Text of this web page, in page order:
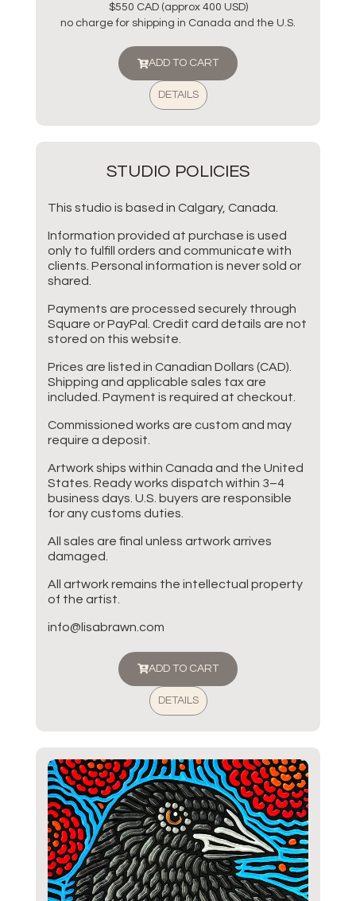
$550 CAD (approx 400 USD)
no charge for shipping in Canada and the U.S.
ADD TO CART
DETAILS
STUDIO POLICIES
This studio is based in Calgary, Canada.
Information provided at purchase is used
only to fulfill orders and communicate with
clients. Personal information is never sold or
shared.
Payments are processed securely through
Square or PayPal. Credit card details are not
stored on this website.
Prices are listed in Canadian Dollars (CAD).
Shipping and applicable sales tax are
included. Payment is required at checkout.
Commissioned works are custom and may
require a deposit.
Artwork ships within Canada and the United
States. Ready works dispatch within 3–4
business days. U.S. buyers are responsible
for any customs duties.
All sales are final unless artwork arrives
damaged.
All artwork remains the intellectual property
of the artist.
info@lisabrawn.com
ADD TO CART
DETAILS